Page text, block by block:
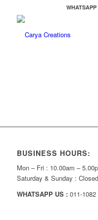
BUSINESS HOURS:
Mon – Fri : 10.00am –
Saturday & Sunday : Closed
WHATSAPP US :011-1082